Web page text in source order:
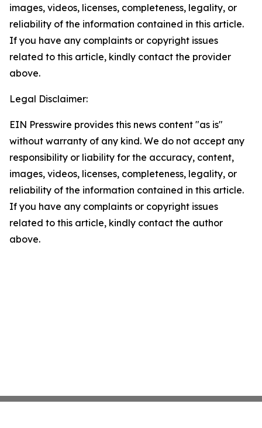
images, videos, licenses, completeness, legality, or
reliability of the information contained in this article.
If you have any complaints or copyright issues
related to this article, kindly contact the provider
above.
Legal Disclaimer:
EIN Presswire provides this news content "as is"
without warranty of any kind. We do not accept any
responsibility or liability for the accuracy, content,
images, videos, licenses, completeness, legality, or
reliability of the information contained in this article.
If you have any complaints or copyright issues
related to this article, kindly contact the author
above.